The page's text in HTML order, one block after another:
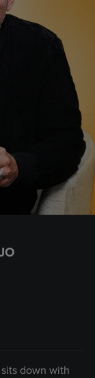
down with